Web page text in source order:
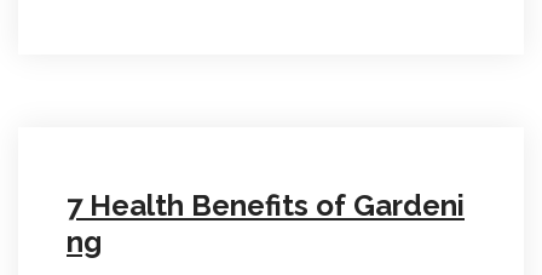
7 Health Benefits of Gardeni
ng